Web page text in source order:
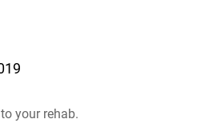
your rehab.